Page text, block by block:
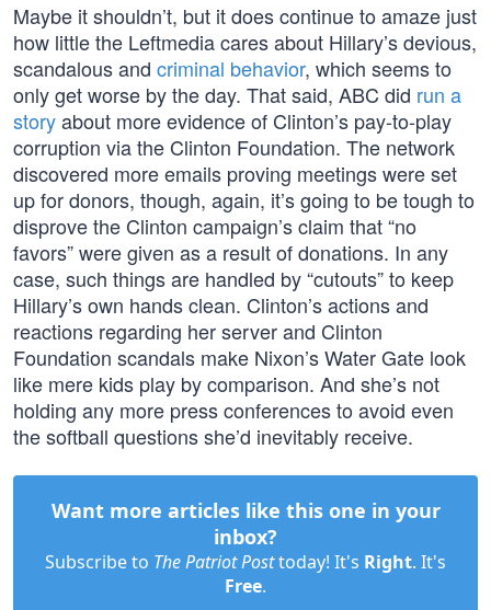
Maybe it shouldn’t, but it does continue to amaze just
how little the Leftmedia cares about Hillary’s devious,
scandalous and criminal behavior, which seems to
only get worse by the day. That said, ABC did run a
storyabout more evidence of Clinton’s pay-to-play
corruption via the Clinton Foundation. The network
discovered more emails proving meetings were set
up for donors, though, again, it’s going to be tough to
disprove the Clinton campaign’s claim that “no
favors” were given as a result of donations. In any
case, such things are handled by “cutouts” to keep
Hillary’s own hands clean. Clinton’s actions and
reactions regarding her server and Clinton
Foundation scandals make Nixon’s Water Gate look
like mere kids play by comparison. And she’s not
holding any more press conferences to avoid even
the softball questions she’d inevitably receive.
Want more articles like this one in your
inbox?
Subscribe to The Patriot Posttoday! It's Right. It's
Free.